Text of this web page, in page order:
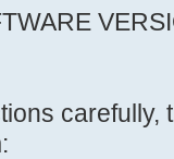
carefully,